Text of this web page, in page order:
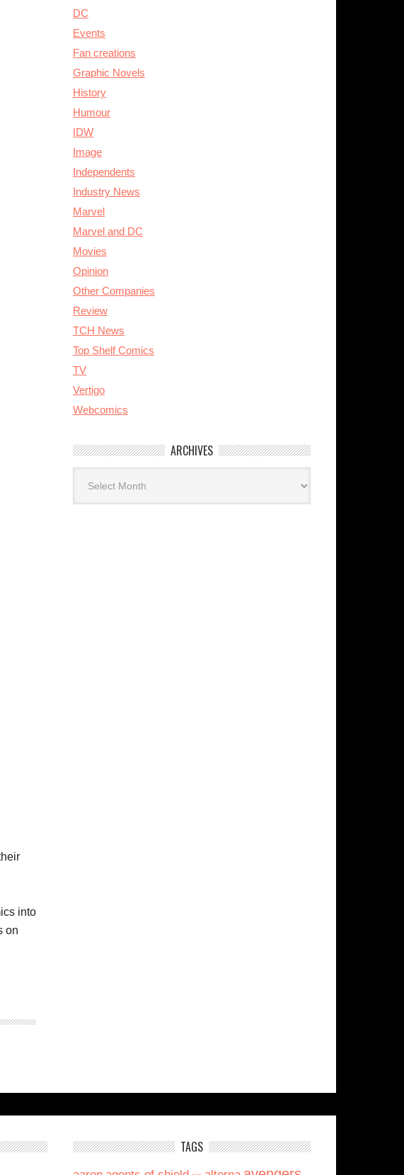
into
on
DC
Events
Fan creations
Graphic Novels
History
Humour
IDW
Image
Independents
Industry News
Marvel
Marvel and DC
Movies
Opinion
Other Companies
Review
TCH News
Top Shelf Comics
TV
Vertigo
Webcomics
ARCHIVES
Archives
TAGS